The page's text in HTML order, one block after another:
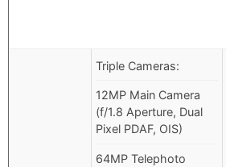
Triple Cameras:
12MP Main Camera
(f/1.8 Aperture, Dual
Pixel PDAF, OIS)
64MP Telephoto